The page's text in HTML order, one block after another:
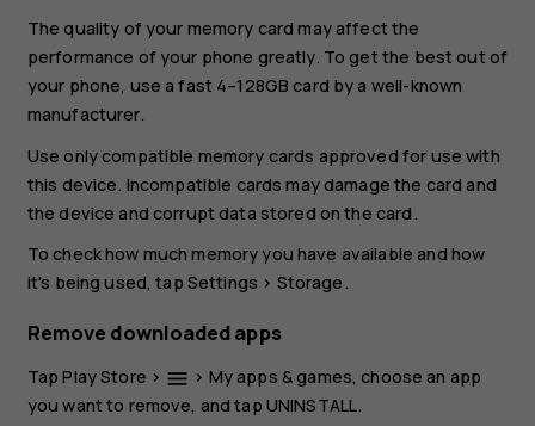
The quality of your memory card may affect the
performance of your phone greatly. To get the best out of
your phone, use a fast 4–128GB card by a well-known
manufacturer.
Use only compatible memory cards approved for use with
this device. Incompatible cards may damage the card and
the device and corrupt data stored on the card.
To check how much memory you have available and how
it's being used, tap Settings > Storage.
Remove downloaded apps
TapPlay Store > menu > My apps & games, choose an app
you want to remove, and tap UNINSTALL.